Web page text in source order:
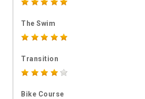
The Swim
Transition
Bike Course